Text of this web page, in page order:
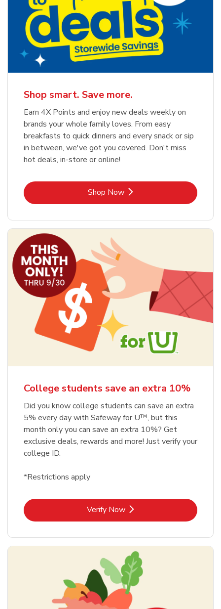
Shop smart. Save more.
Earn 4X Points and enjoy new deals weekly on
brands your whole family loves. From easy
breakfasts to quick dinners and every snack or sip
in between, we've got you covered. Don't miss
hot deals, in-store or online!
Shop NowLink Opens in New Tab
College students save an extra 10%
Did you know college students can save an extra
5% every day with Safeway for U™, but this
month only you can save an extra 10%? Get
exclusive deals, rewards and more! Just verify your
college ID.
*Restrictions apply
Verify NowLink Opens in New Tab